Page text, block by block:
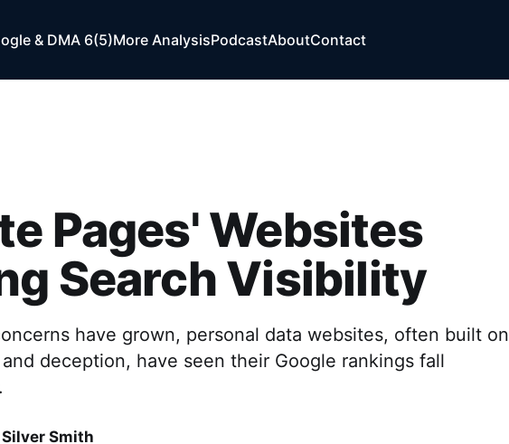
& DMA 6(5)More AnalysisPodcastAboutContact
Pages' Websites
Search Visibility
have grown, personal data websites, often built on
deception, have seen their Google rankings fall
Smith